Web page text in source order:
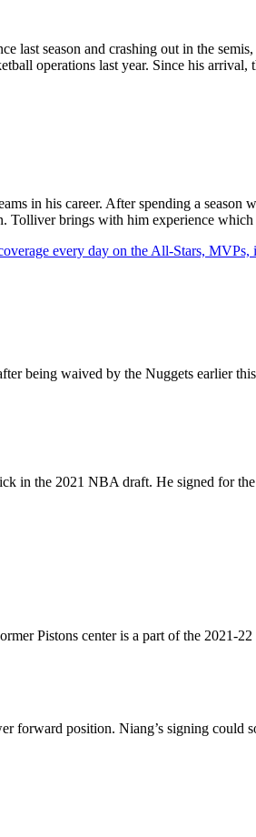
last season and crashing out in the
operations last year. Since his arrival,
in his career. After spending a
Tolliver brings with him experience
every day on the All-Stars,
being waived by the Nuggets earlier
in the 2021 NBA draft. He signed for
Pistons center is a part of the
forward position. Niang’s signing